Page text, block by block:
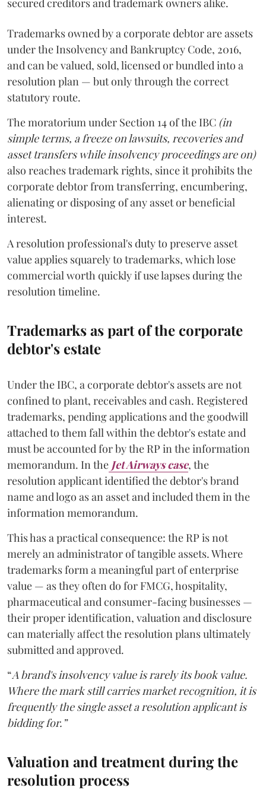
Trademarks owned by a corporate debtor are assets
under the Insolvency and Bankruptcy Code, 2016,
and can be valued, sold, licensed or bundled into a
resolution plan — but only through the correct
statutory route.
The moratorium under Section 14 of the IBC (in
simple terms, a freeze on lawsuits, recoveries and
asset transfers while insolvency proceedings are on)
also reaches trademark rights, since it prohibits the
corporate debtor from transferring, encumbering,
alienating or disposing of any asset or beneficial
interest.
A resolution professional's duty to preserve asset
value applies squarely to trademarks, which lose
commercial worth quickly if use lapses during the
resolution timeline.
Trademarks as part of the corporate
debtor's estate
Under the IBC, a corporate debtor's assets are not
confined to plant, receivables and cash. Registered
trademarks, pending applications and the goodwill
attached to them fall within the debtor's estate and
must be accounted for by the RP in the information
memorandum. In the Jet Airways case, the
resolution applicant identified the debtor's brand
name and logo as an asset and included them in the
information memorandum.
This has a practical consequence: the RP is not
merely an administrator of tangible assets. Where
trademarks form a meaningful part of enterprise
value — as they often do for FMCG, hospitality,
pharmaceutical and consumer-facing businesses —
their proper identification, valuation and disclosure
can materially affect the resolution plans ultimately
submitted and approved.
“A brand's insolvency value is rarely its book value.
Where the mark still carries market recognition, it is
frequently the single asset a resolution applicant is
bidding for.”
Valuation and treatment during the
resolution process